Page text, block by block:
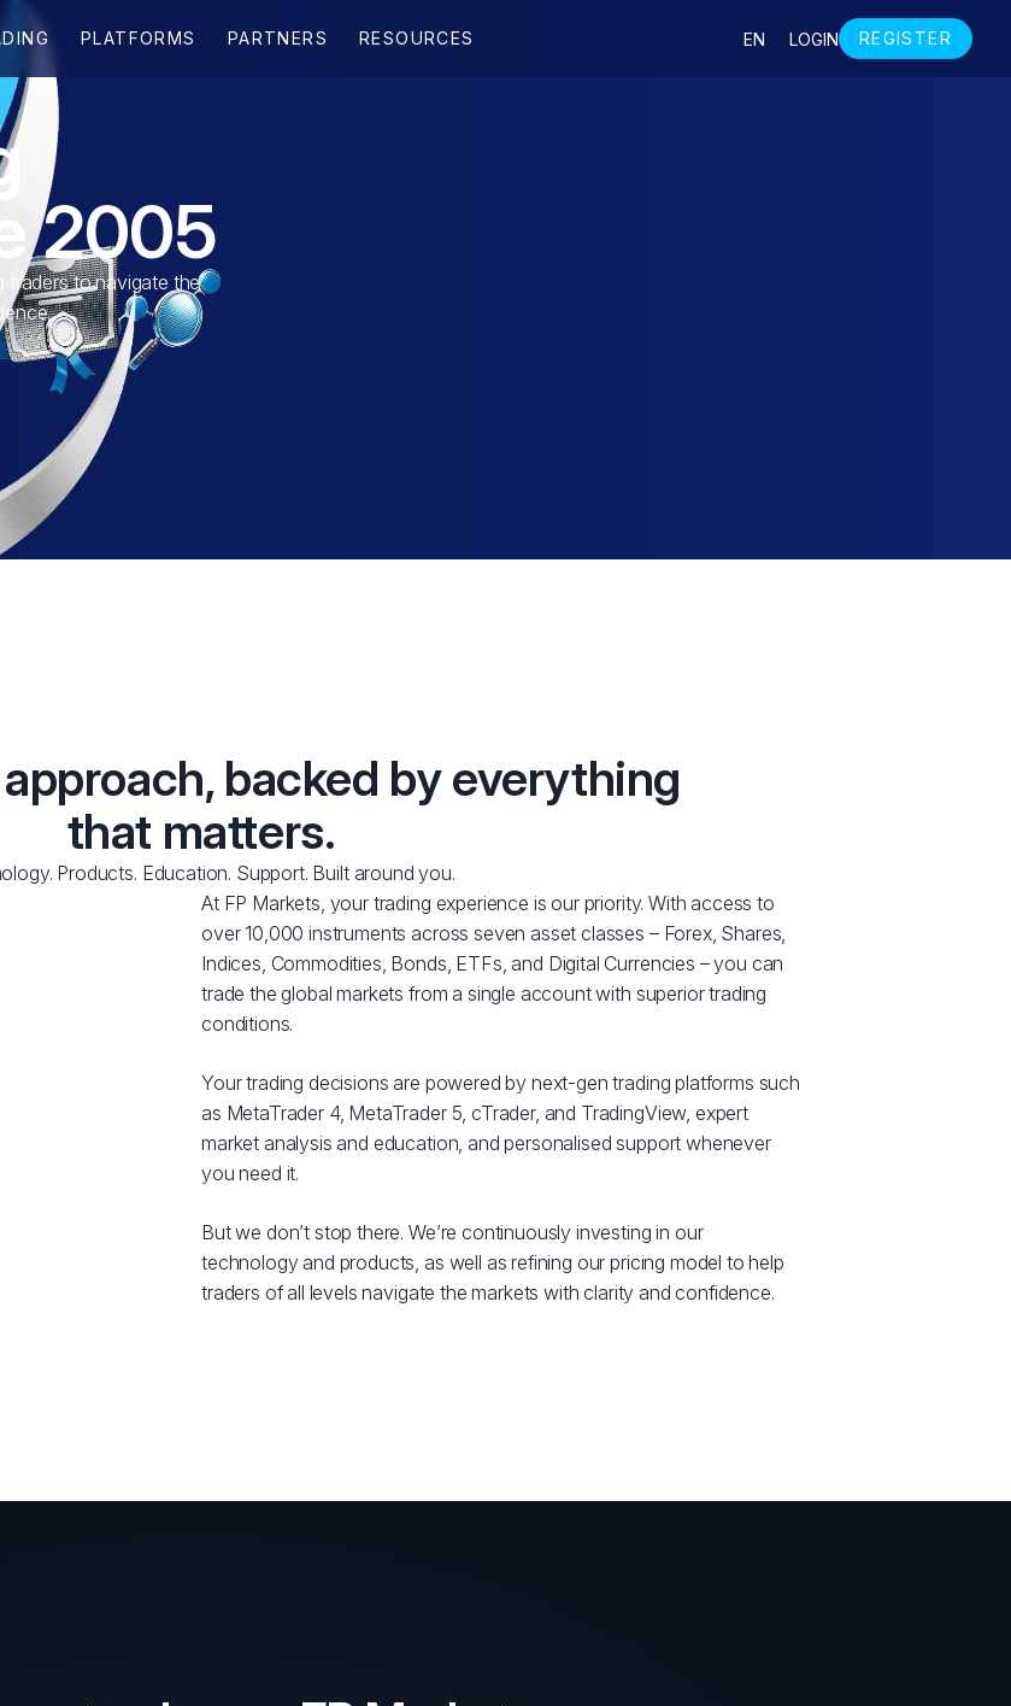
2005
traders to navigate the
backed by everything
that matters.
Products. Education. Support. Built around you.
At FP Markets, your trading experience is our priority. With access to
over 10,000 instruments across seven asset classes – Forex, Shares,
Indices, Commodities, Bonds, ETFs, and Digital Currencies – you can
trade the global markets from a single account with superior trading
conditions.
Your trading decisions are powered by next-gen trading platforms such
as MetaTrader 4, MetaTrader 5, cTrader, and TradingView, expert
market analysis and education, and personalised support whenever
you need it.
But we don’t stop there. We’re continuously investing in our
technology and products, as well as refining our pricing model to help
traders of all levels navigate the markets with clarity and confidence.